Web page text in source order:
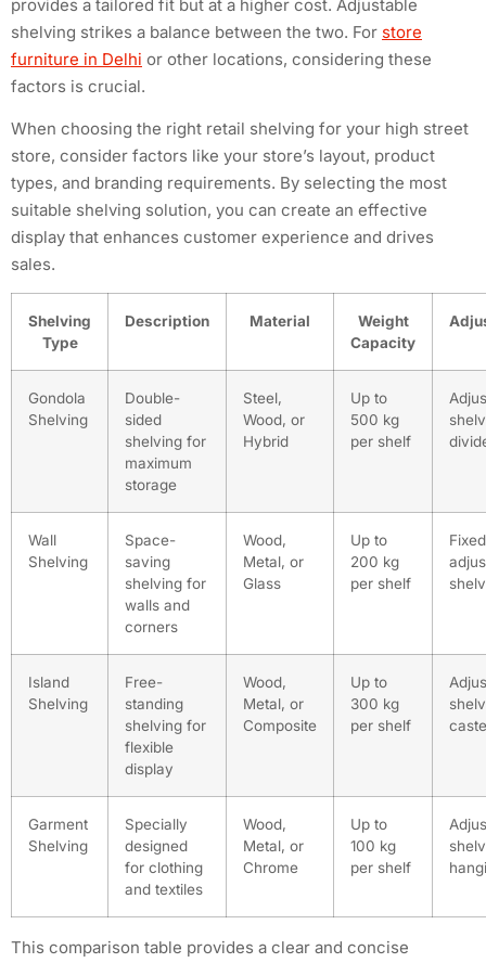
provides a tailored fit but at a higher cost. Adjustable
shelving strikes a balance between the two. For store
furniture in Delhi or other locations, considering these
factors is crucial.
When choosing the right retail shelving for your high street
store, consider factors like your store’s layout, product
types, and branding requirements. By selecting the most
suitable shelving solution, you can create an effective
display that enhances customer experience and drives
sales.
Shelving
Type
Description Material
Weight
Capacity
Gondola
Shelving
Double-
sided
shelving for
maximum
storage
Steel,
Wood, or
Hybrid
Up to
500 kg
per shelf
Wall
Shelving
Space-
saving
shelving for
walls and
corners
Wood,
Metal, or
Glass
Up to
200 kg
per shelf
Island
Shelving
Free-
standing
shelving for
flexible
display
Wood,
Metal, or
Composite
Up to
300 kg
per shelf
Garment
Shelving
Specially
designed
for clothing
and textiles
Wood,
Metal, or
Chrome
Up to
100 kg
per shelf
This comparison table provides a clear and concise